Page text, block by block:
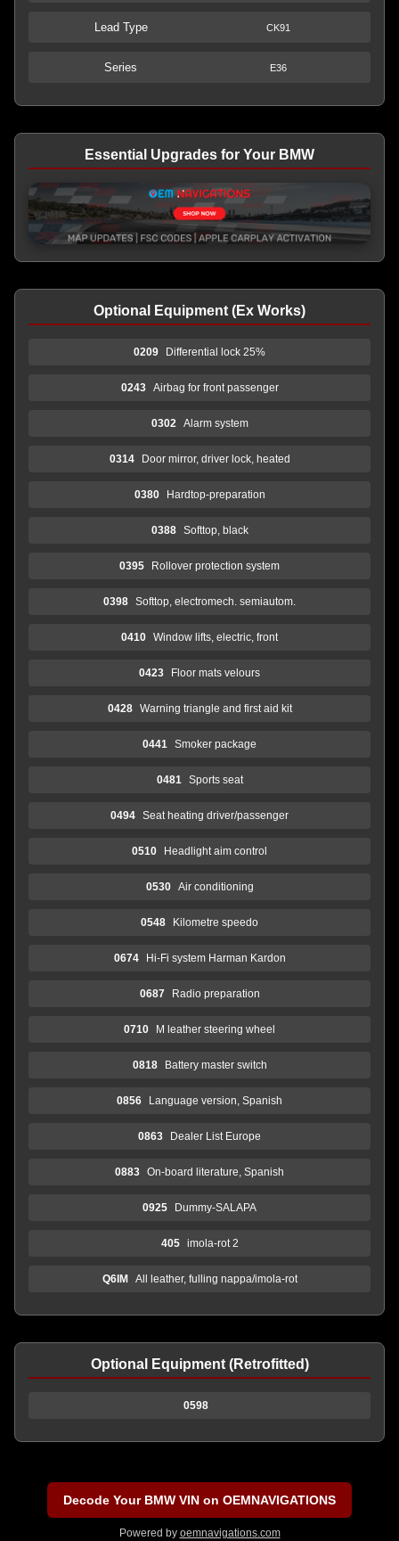
Lead Type CK91
Series E36
Essential Upgrades for Your BMW
Optional Equipment (Ex Works)
0209 Differential lock 25%
0243 Airbag for front passenger
0302 Alarm system
0314 Door mirror, driver lock, heated
0380 Hardtop-preparation
0388 Softtop, black
0395 Rollover protection system
0398 Softtop, electromech. semiautom.
0410 Window lifts, electric, front
0423 Floor mats velours
0428 Warning triangle and first aid kit
0441 Smoker package
0481 Sports seat
0494 Seat heating driver/passenger
0510 Headlight aim control
0530 Air conditioning
0548 Kilometre speedo
0674 Hi-Fi system Harman Kardon
0687 Radio preparation
0710 M leather steering wheel
0818 Battery master switch
0856 Language version, Spanish
0863 Dealer List Europe
0883 On-board literature, Spanish
0925 Dummy-SALAPA
405 imola-rot 2
Q6IM All leather, fulling nappa/imola-rot
Optional Equipment (Retrofitted)
0598
Decode Your BMW VIN on OEMNAVIGATIONS
Powered by oemnavigations.com